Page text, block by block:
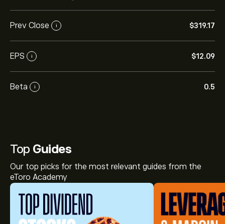
Prev Close i ‎$‎319.17
EPS i ‎$‎12.09
Beta i 0.5
Top Guides
Our top picks for the most relevant guides from the
eToro Academy